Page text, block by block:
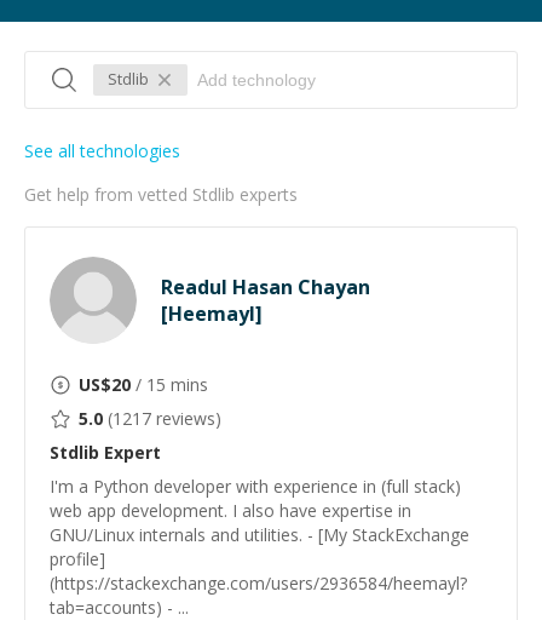
Stdlib
Get help from vetted Stdlib experts
See all technologies
Readul Hasan Chayan
[Heemayl]
US$20 / 15 mins
5.0 (1217 reviews)
Stdlib Expert
I'm a Python developer with experience in (full stack)
web app development. I also have expertise in
GNU/Linux internals and utilities. - [My StackExchange
profile]
(https://stackexchange.com/users/2936584/heemayl?
tab=accounts) - ...